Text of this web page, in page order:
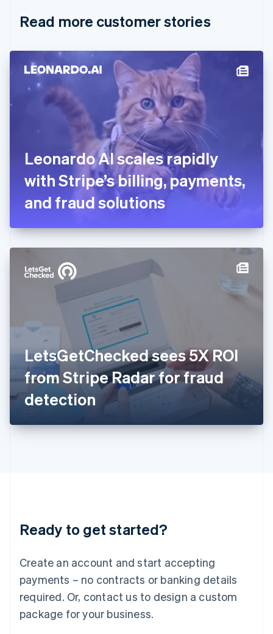
Read more customer stories
Leonardo AI scales rapidly
with Stripe’s billing, payments,
and fraud solutions
LetsGetChecked sees 5X ROI
from Stripe Radar for fraud
detection
Ready to get started?
Create an account and start accepting
payments – no contracts or banking details
required. Or, contact us to design a custom
package for your business.
Cyprus
English
Denmark
Estonia
English
English
FrançaisEnglish
DeutschEnglish
Gibraltar
English
English
Hong Kong SAR, China
Hungary
English
English
English
Italy
ItalianoEnglish
Japan
日本語 English
Latvia
English
DeutschEnglish
English 简体中文
Mexico
EspañolEnglish
Netherlands
Nederlands English
New Zealand